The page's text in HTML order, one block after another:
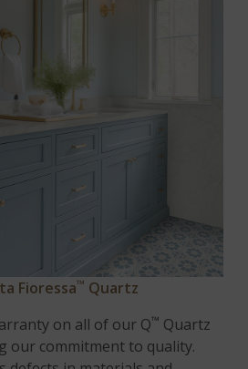
Fioressa™ Quartz
on all of our Q™ Quartz
our commitment to quality.